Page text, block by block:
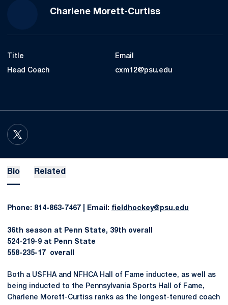
Charlene Morett-Curtiss
Title
Head Coach
Email
cxm12@psu.edu
TWITTER
OPENS IN A NEW WINDOW
Bio Related
Phone: 814-863-7467 | Email: fieldhockey@psu.edu
36th season at Penn State, 39th overall
524-219-9 at Penn State
558-235-17 overall
Both a USFHA and NFHCA Hall of Fame inductee, as well as
being inducted to the Pennsylvania Sports Hall of Fame,
Charlene Morett-Curtiss ranks as the longest-tenured coach